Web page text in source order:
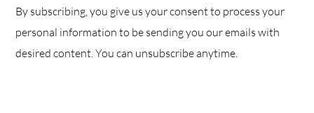
By subscribing, you give us your consent to process your
personal information to be sending you our emails with
desired content. You can unsubscribe anytime.